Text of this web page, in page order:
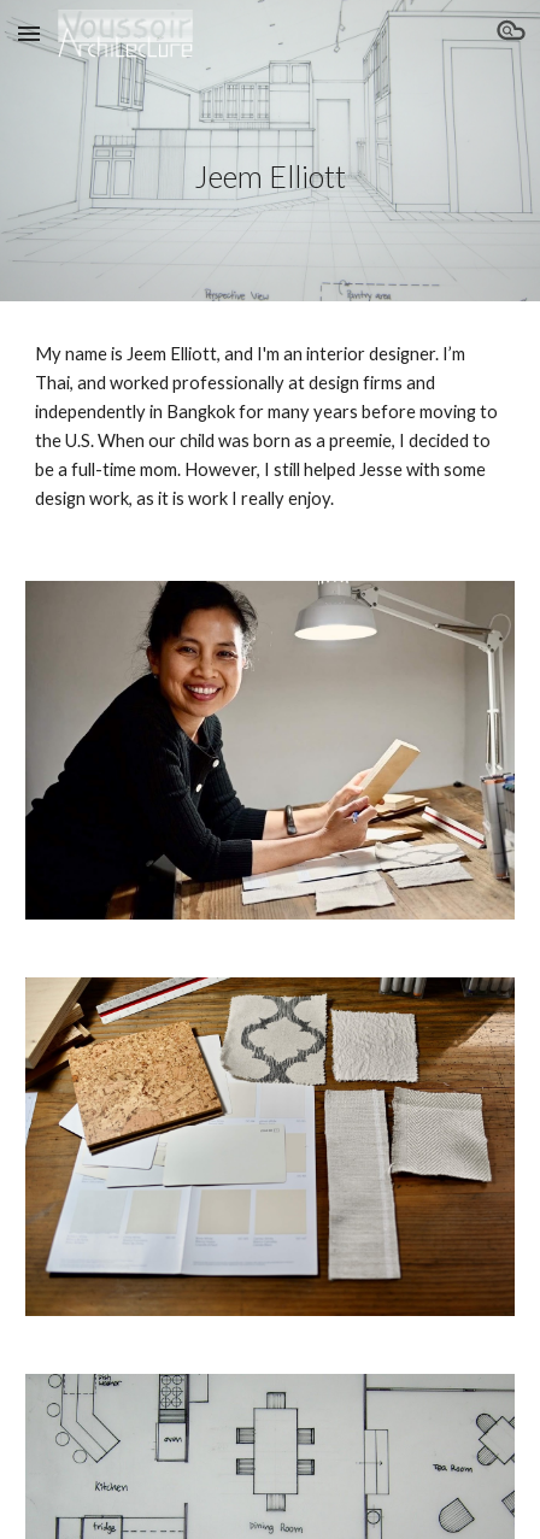
Skip to main content Skip to navigation
Jeem Elliott
My name is Jeem Elliott, and I'm an interior designer. I’m
Thai, and worked professionally at design firms and
independently in Bangkok for many years before moving to
the U.S. When our child was born as a preemie, I decided to
be a full-time mom. However, I still helped Jesse with some
design work, as it is work I really enjoy.